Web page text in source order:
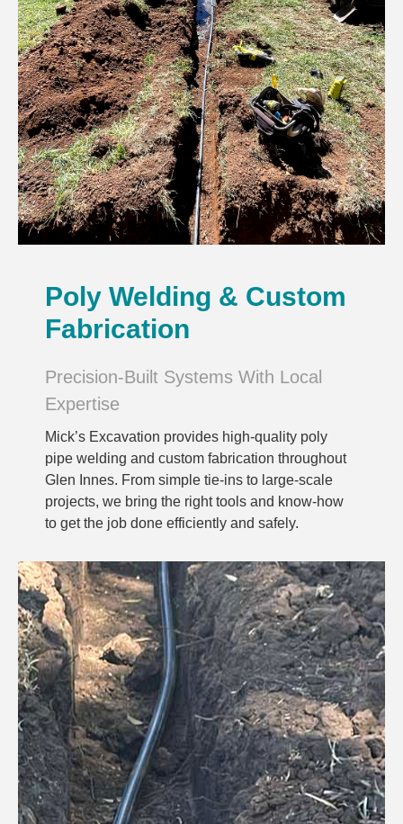
Poly Welding & Custom
Fabrication
Precision-Built Systems With Local
Expertise
Mick’s Excavation provides high-quality poly
pipe welding and custom fabrication throughout
Glen Innes. From simple tie-ins to large-scale
projects, we bring the right tools and know-how
to get the job done efficiently and safely.